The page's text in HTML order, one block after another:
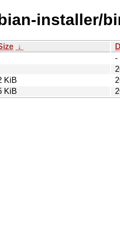
installer/
↓
-
KiB
KiB